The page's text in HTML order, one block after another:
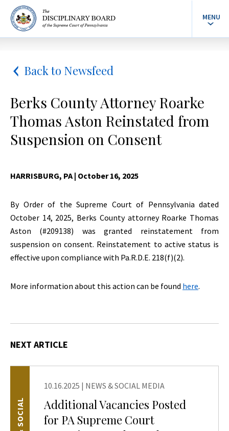
MENU
Back to Newsfeed
Berks County Attorney Roarke
Thomas Aston Reinstated from
Suspension on Consent
HARRISBURG, PA| October 16, 2025
By Order of the Supreme Court of Pennsylvania dated
October 14, 2025, Berks County attorney Roarke Thomas
Aston (#209138) was granted reinstatement from
suspension on consent. Reinstatement to active status is
effective upon compliance with Pa.R.D.E. 218(f)(2).
More information about this action can be found here.
NEXT ARTICLE
10.16.2025 | NEWS & SOCIAL MEDIA
Additional Vacancies Posted
for PA Supreme Court